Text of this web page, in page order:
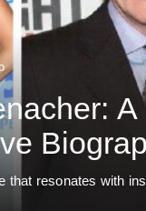
A
that resonates with